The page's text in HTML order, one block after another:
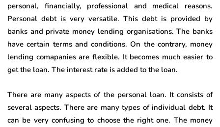
personal, financially, professional and medical reasons.
Personal debt is very versatile. This debt is provided by
banks and private money lending organisations. The banks
have certain terms and conditions. On the contrary, money
lending comapanies are flexible. It becomes much easier to
get the loan. The interest rate is added to the loan.
There are many aspects of the personal loan. It consists of
several aspects. There are many types of individual debt. It
can be very confusing to choose the right one. The money